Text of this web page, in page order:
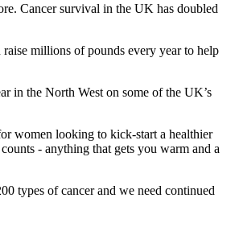
Cancer survival in the UK has doubled
millions of pounds every year to help
in the North West on some of the UK’s
women looking to kick-start a healthier
- anything that gets you warm and a
types of cancer and we need continued